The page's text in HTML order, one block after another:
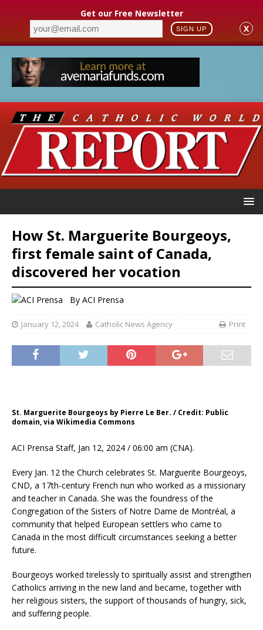
Get our Free Newsletter
SIGN UP X
How St. Marguerite Bourgeoys,
first female saint of Canada,
discovered her vocation
By ACI Prensa
January 12, 2024 Catholic News Agency Print
St. Marguerite Bourgeoys by Pierre Le Ber. / Credit: Public
domain, via Wikimedia Commons
ACI Prensa Staff, Jan 12, 2024 / 06:00 am (CNA).
Every Jan. 12 the Church celebrates St. Marguerite Bourgeoys,
CND, a 17th-century French nun who worked as a missionary
and teacher in Canada. She was the foundress of the
Congregation of the Sisters of Notre Dame de Montréal, a
community that helped European settlers who came to
Canada in the most difficult circumstances seeking a better
future.
Bourgeoys worked tirelessly to spiritually assist and strengthen
Catholics arriving in the new land and became, together with
her religious sisters, the support of thousands of hungry, sick,
and suffering people.